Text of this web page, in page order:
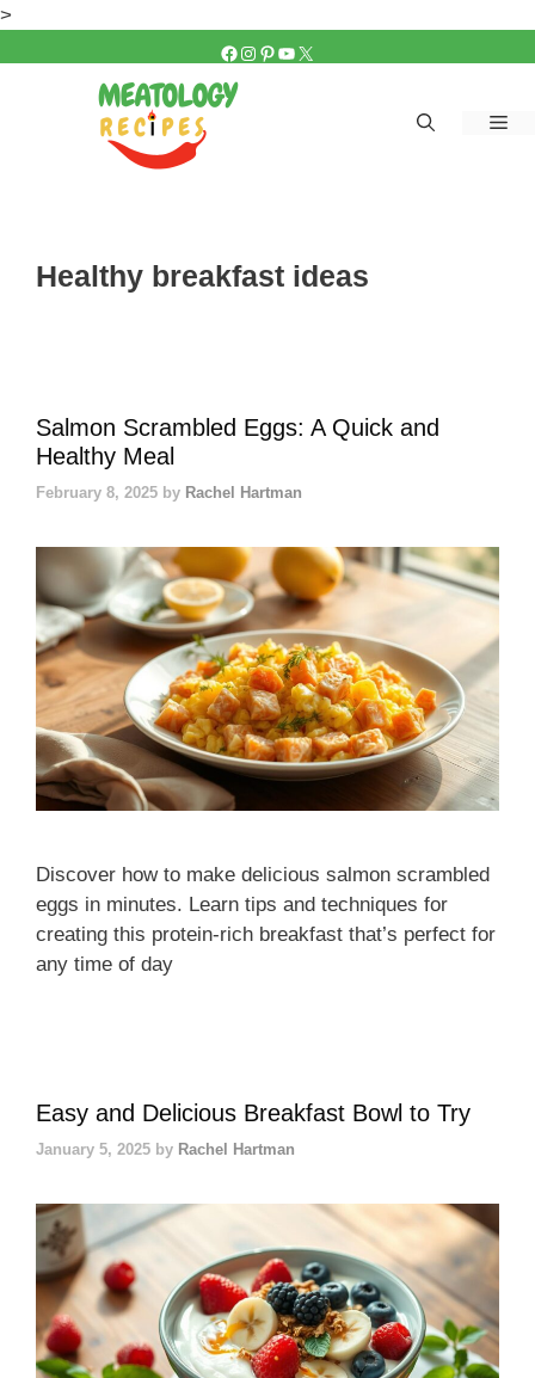
>
FACEBOOK
INSTAGRAM
PINTEREST
YOUTUBE
X
Healthy breakfast ideas
Salmon Scrambled Eggs: A Quick and
Healthy Meal
February 8, 2025 by Rachel Hartman
Discover how to make delicious salmon scrambled
eggs in minutes. Learn tips and techniques for
creating this protein-rich breakfast that’s perfect for
any time of day
Easy and Delicious Breakfast Bowl to Try
January 5, 2025 by Rachel Hartman